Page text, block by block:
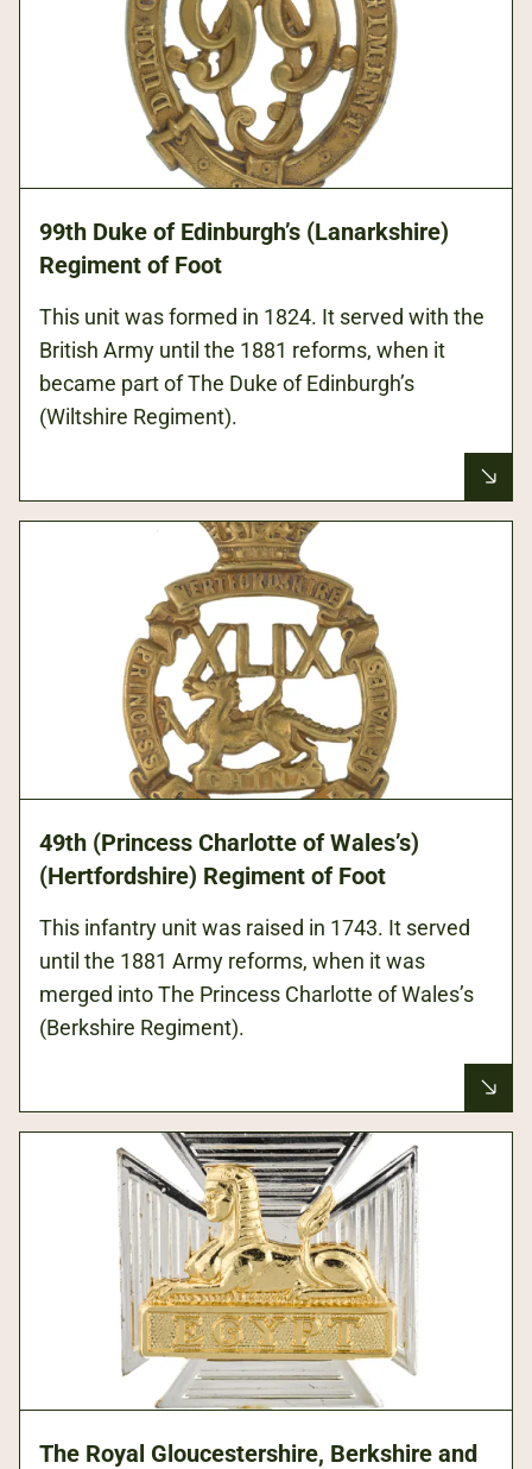
99th Duke of Edinburgh’s (Lanarkshire)
Regiment of Foot
This unit was formed in 1824. It served with the
British Army until the 1881 reforms, when it
became part of The Duke of Edinburgh’s
(Wiltshire Regiment).
49th (Princess Charlotte of Wales’s)
(Hertfordshire) Regiment of Foot
This infantry unit was raised in 1743. It served
until the 1881 Army reforms, when it was
merged into The Princess Charlotte of Wales’s
(Berkshire Regiment).
The Royal Gloucestershire, Berkshire and